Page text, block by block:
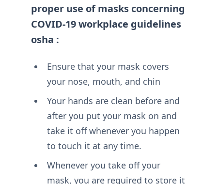
proper use of masks concerning
COVID-19 workplace guidelines
osha :
Ensure that your mask covers
your nose, mouth, and chin
Your hands are clean before and
after you put your mask on and
take it off whenever you happen
to touch it at any time.
Whenever you take off your
mask, you are required to store it